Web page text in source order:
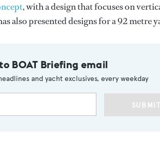
, with a design that focuses on
also presented designs for a 92 metre
BOAT Briefing email
and yacht exclusives, every weekday
SUBMIT